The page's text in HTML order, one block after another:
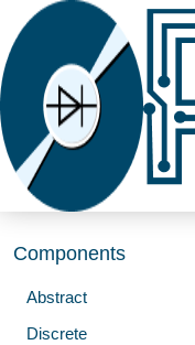
Components
Abstract
Discrete